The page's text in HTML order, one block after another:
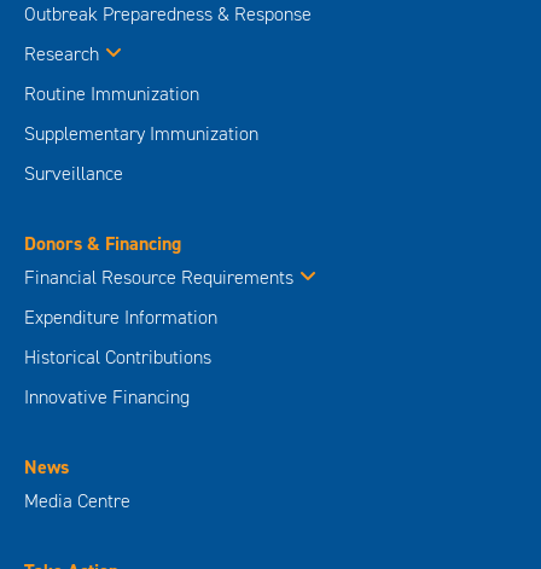
Outbreak Preparedness & Response
Research
Routine Immunization
Supplementary Immunization
Surveillance
Donors & Financing
Financial Resource Requirements
Expenditure Information
Historical Contributions
Innovative Financing
News
Media Centre